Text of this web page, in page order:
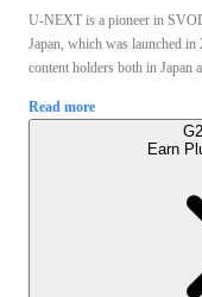
U-NEXT is a pioneer in
Japan, which was launched
content holders both in Japan
Read more
Earn